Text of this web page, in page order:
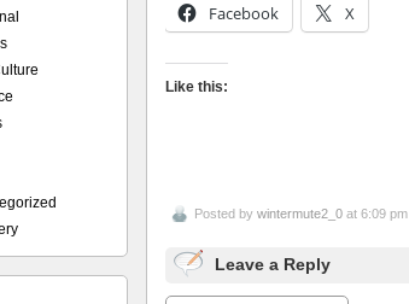
Facebook X
Like this:
Posted by wintermute2_0 at 6:09 pm
Leave a Reply